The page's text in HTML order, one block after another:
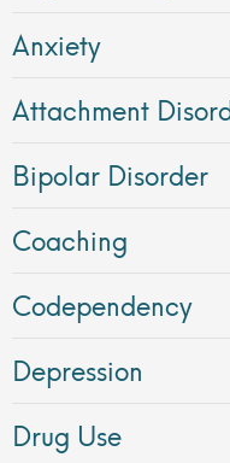
Anxiety
Attachment
Bipolar Disorder
Coaching
Codependency
Depression
Drug Use